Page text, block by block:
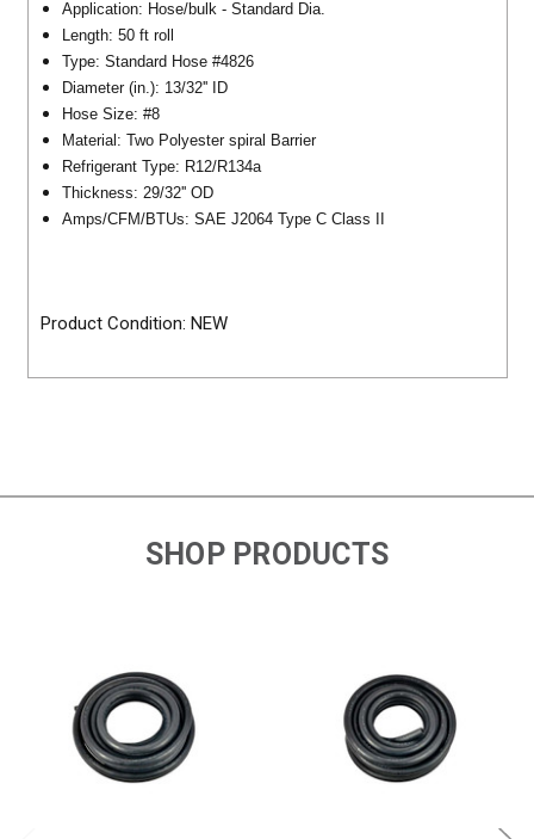
Application: Hose/bulk - Standard Dia.
Length: 50 ft roll
Type: Standard Hose #4826
Diameter (in.): 13/32'' ID
Hose Size: #8
Material: Two Polyester spiral Barrier
Refrigerant Type: R12/R134a
Thickness: 29/32'' OD
Amps/CFM/BTUs: SAE J2064 Type C Class II
Product Condition: NEW
SHOP PRODUCTS